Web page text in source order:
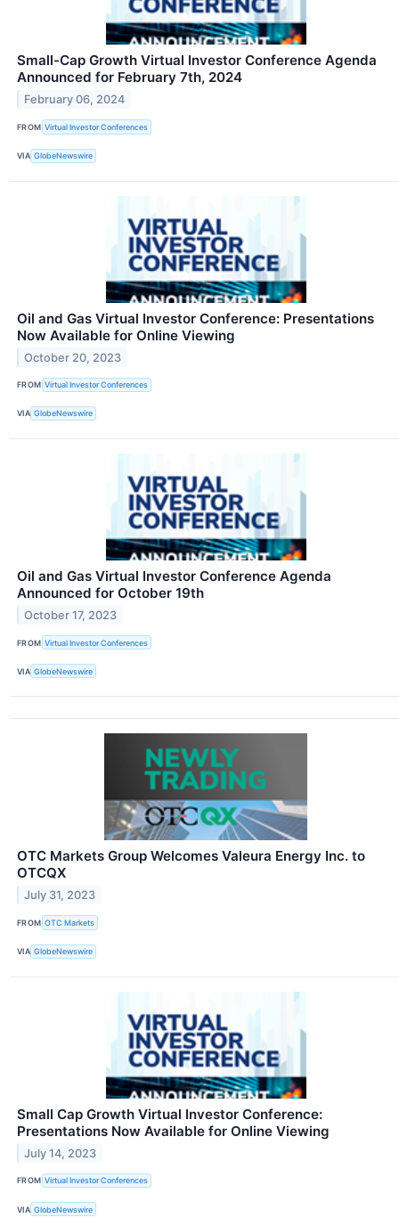
Small-Cap Growth Virtual Investor Conference Agenda
Announced for February 7th, 2024
February 06, 2024
FROM Virtual Investor Conferences
VIA GlobeNewswire
Oil and Gas Virtual Investor Conference: Presentations
Now Available for Online Viewing
October 20, 2023
FROM Virtual Investor Conferences
VIA GlobeNewswire
Oil and Gas Virtual Investor Conference Agenda
Announced for October 19th
October 17, 2023
FROM Virtual Investor Conferences
VIA GlobeNewswire
OTC Markets Group Welcomes Valeura Energy Inc. to
OTCQX
July 31, 2023
FROM OTC Markets
VIA GlobeNewswire
Small Cap Growth Virtual Investor Conference:
Presentations Now Available for Online Viewing
July 14, 2023
FROM Virtual Investor Conferences
VIA GlobeNewswire